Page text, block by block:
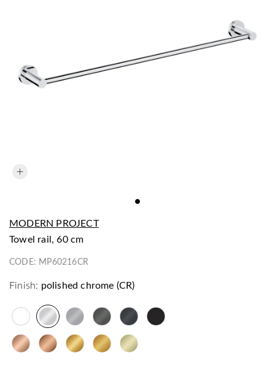
MODERN PROJECT
towel rail, 60 cm
CODE: MP60216CR
Finish: polished chrome (CR)